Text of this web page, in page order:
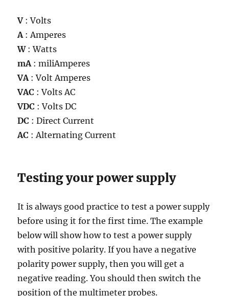
V: Volts
A: Amperes
W: Watts
mA: miliAmperes
VA: Volt Amperes
VAC : Volts AC
VDC : Volts DC
DC : Direct Current
AC : Alternating Current
Testing your power supply
It is always good practice to test a power supply
before using it for the first time. The example
below will show how to test a power supply
with positive polarity. If you have a negative
polarity power supply, then you will get a
negative reading. You should then switch the
position of the multimeter probes.